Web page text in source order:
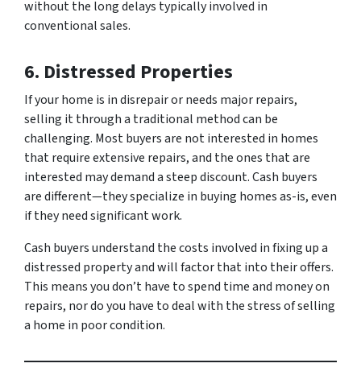
without the long delays typically involved in
conventional sales.
6. Distressed Properties
If your home is in disrepair or needs major repairs,
selling it through a traditional method can be
challenging. Most buyers are not interested in homes
that require extensive repairs, and the ones that are
interested may demand a steep discount. Cash buyers
are different—they specialize in buying homes as-is, even
if they need significant work.
Cash buyers understand the costs involved in fixing up a
distressed property and will factor that into their offers.
This means you don’t have to spend time and money on
repairs, nor do you have to deal with the stress of selling
a home in poor condition.